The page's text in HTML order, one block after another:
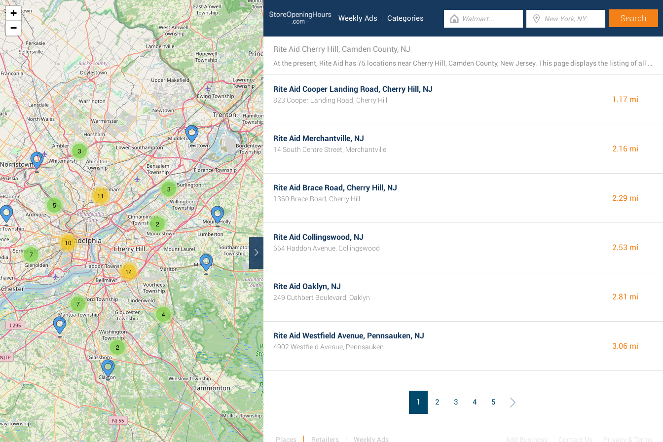
3
7
5
3
2
4
7
11
10
2
14
+
−
Weekly Ads Categories
Rite Aid Cherry Hill, Camden County, NJ
At the present, Rite Aid has 75 locations near Cherry Hill, Camden County, New Jersey. This page displays the listing of all Rite Aid stores in the area.
Rite Aid Cooper Landing Road, Cherry Hill, NJ
823 Cooper Landing Road, Cherry Hill 1.17 mi
Rite Aid Merchantville, NJ
14 South Centre Street, Merchantville 2.16 mi
Rite Aid Brace Road, Cherry Hill, NJ
1360 Brace Road, Cherry Hill 2.29 mi
Rite Aid Collingswood, NJ
664 Haddon Avenue, Collingswood 2.53 mi
Rite Aid Oaklyn, NJ
249 Cuthbert Boulevard, Oaklyn 2.81 mi
Rite Aid Westfield Avenue, Pennsauken, NJ
4902 Westfield Avenue, Pennsauken 3.06 mi
1 2 3 4 5
Places Retailers Weekly Ads